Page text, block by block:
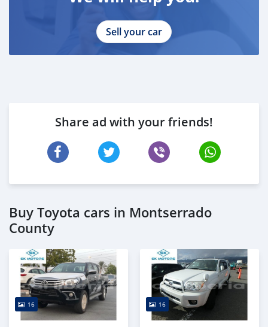
Sell your car
Share ad with your friends!
Buy Toyota cars in Montserrado
County
16 16